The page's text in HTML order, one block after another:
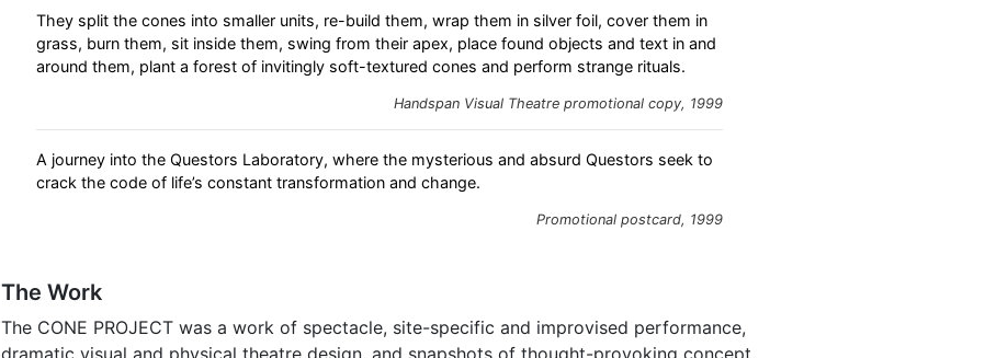
They split the cones into smaller units, re-build them, wrap them in silver foil, cover them in
grass, burn them, sit inside them, swing from their apex, place found objects and text in and
around them, plant a forest of invitingly soft-textured cones and perform strange rituals.
Handspan Visual Theatre promotional copy, 1999
A journey into the Questors Laboratory, where the mysterious and absurd Questors seek to
crack the code of life’s constant transformation and change.
Promotional postcard, 1999
The Work
The CONE PROJECT was a work of spectacle, site-specific and improvised performance,
dramatic visual and physical theatre design, and snapshots of thought-provoking concept.